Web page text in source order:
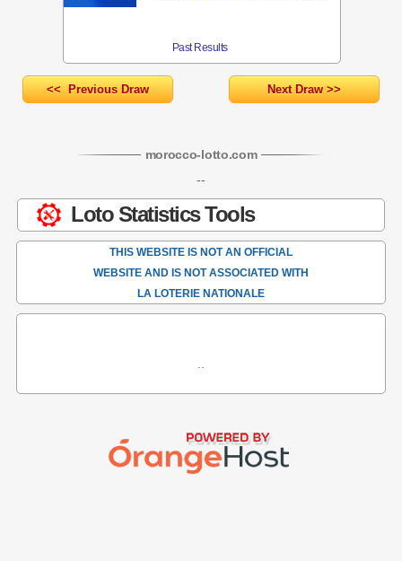
Past Results
<< Previous Draw Next Draw >>
morocco-lotto.com
--
Loto Statistics Tools
THIS WEBSITE IS NOT AN OFFICIAL
WEBSITE AND IS NOT ASSOCIATED WITH
LA LOTERIE NATIONALE